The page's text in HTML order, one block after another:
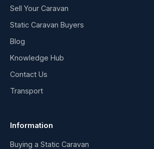
Sell Your Caravan
Static Caravan Buyers
Blog
Knowledge Hub
Contact Us
Transport
Information
Buying a Static Caravan